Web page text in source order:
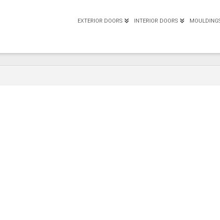
EXTERIOR DOORS INTERIOR DOORS